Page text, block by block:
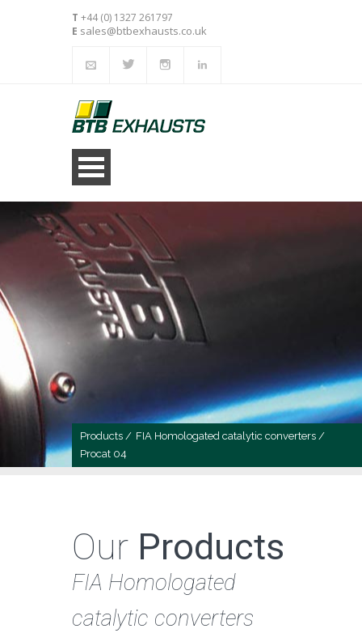
T +44 (0) 1327 261797
E sales@btbexhausts.co.uk
Products / FIA Homologated catalytic converters /
Procat 04
Our Products
FIA Homologated
catalytic converters